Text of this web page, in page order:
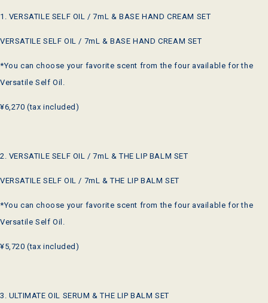
1. VERSATILE SELF OIL / 7mL & BASE HAND CREAM SET
VERSATILE SELF OIL / 7mL & BASE HAND CREAM SET
*You can choose your favorite scent from the four available for the
Versatile Self Oil.
¥6,270 (tax included)
2. VERSATILE SELF OIL / 7mL & THE LIP BALM SET
VERSATILE SELF OIL / 7mL & THE LIP BALM SET
*You can choose your favorite scent from the four available for the
Versatile Self Oil.
¥5,720 (tax included)
3. ULTIMATE OIL SERUM & THE LIP BALM SET